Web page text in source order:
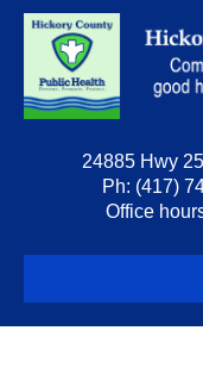
24885 Hwy
Ph: (417)
Office